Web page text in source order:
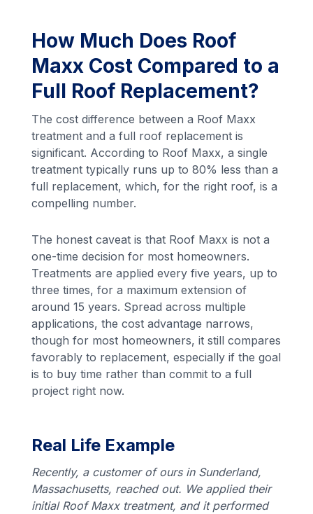
How Much Does Roof
Maxx Cost Compared to a
Full Roof Replacement?
The cost difference between a Roof Maxx
treatment and a full roof replacement is
significant. According to Roof Maxx, a single
treatment typically runs up to 80% less than a
full replacement, which, for the right roof, is a
compelling number.
The honest caveat is that Roof Maxx is not a
one-time decision for most homeowners.
Treatments are applied every five years, up to
three times, for a maximum extension of
around 15 years. Spread across multiple
applications, the cost advantage narrows,
though for most homeowners, it still compares
favorably to replacement, especially if the goal
is to buy time rather than commit to a full
project right now.
Real Life Example
Recently, a customer of ours in Sunderland,
Massachusetts, reached out. We applied their
initial Roof Maxx treatment, and it performed